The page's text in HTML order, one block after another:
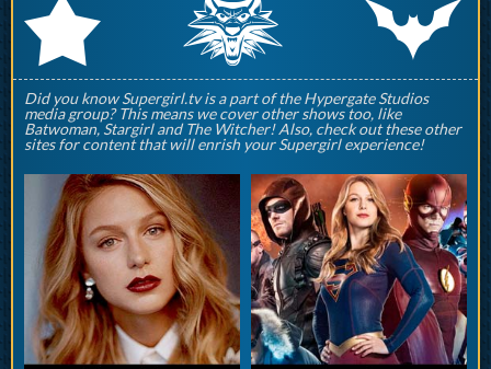
r q p
Did you know Supergirl.tv is a part of the Hypergate Studios
media group? This means we cover other shows too, like
Batwoman, Stargirl and The Witcher! Also, check out these other
sites for content that will enrish your Supergirl experience!